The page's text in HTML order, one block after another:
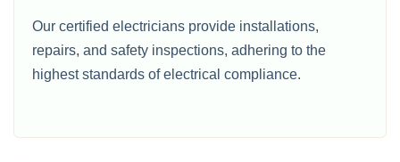
Our certified electricians provide installations,
repairs, and safety inspections, adhering to the
highest standards of electrical compliance.